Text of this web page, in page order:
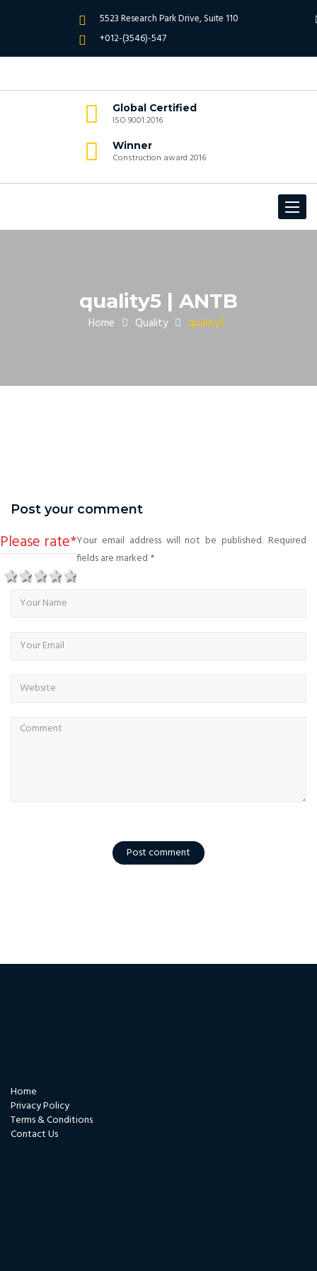
5523 Research Park Drive, Suite 110
+012-(3546)-547
Global Certified
ISO 9001:2016
Winner
Construction award 2016
Toggle
quality5 | ANTB
Home Quality quality5
Post your comment
Please rate*
4 stars
3 stars
2 stars
1 star
Your email address will not be published. Required
fields are marked *
Post comment
Home
Privacy Policy
Terms & Conditions
Contact Us